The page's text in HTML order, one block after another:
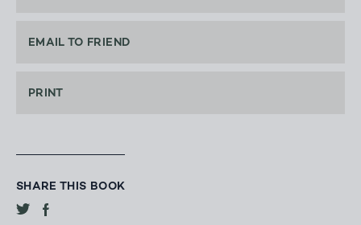
EMAIL TO FRIEND
PRINT
SHARE THIS BOOK